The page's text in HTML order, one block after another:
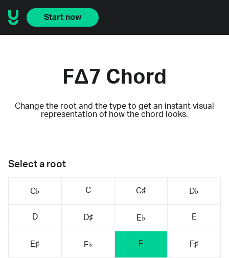
Start now
FΔ7 Chord
Change the root and the type to get an instant visual
representation of how the chord looks.
Select a root
C♭ C C♯ D♭
D D♯ E♭ E
E♯ F♭ F F♯